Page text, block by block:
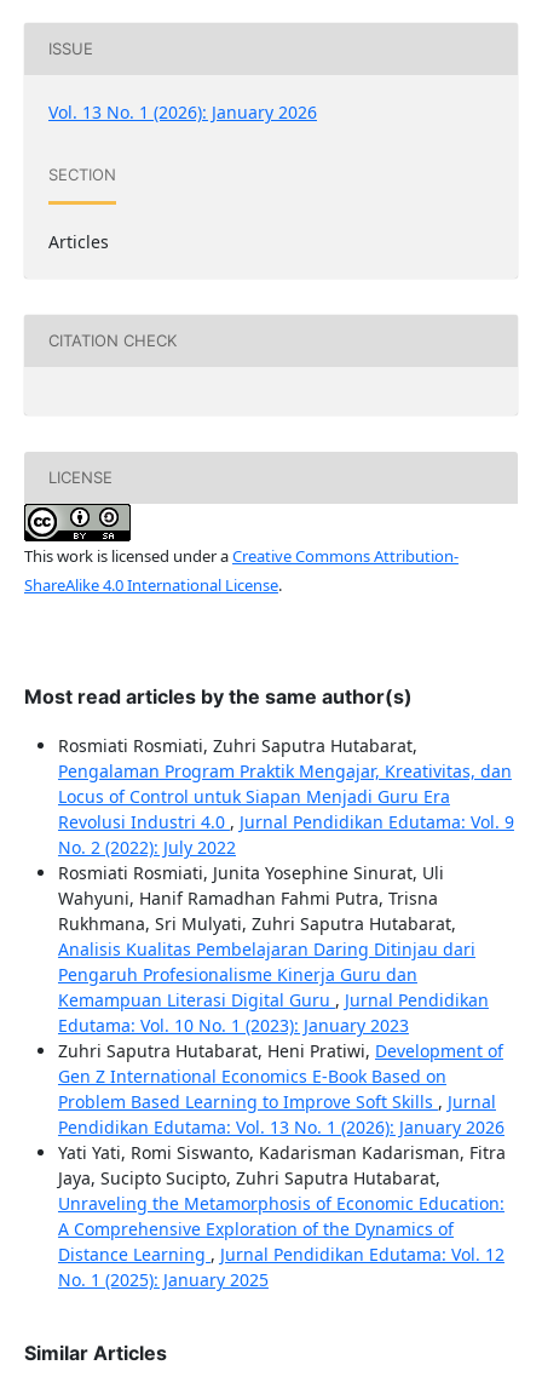
ISSUE
Vol. 13 No. 1 (2026): January 2026
SECTION
Articles
CITATION CHECK
LICENSE
This work is licensed under aCreative Commons Attribution-
ShareAlike 4.0 International License.
Most read articles by the same author(s)
Rosmiati Rosmiati, Zuhri Saputra Hutabarat,
Pengalaman Program Praktik Mengajar, Kreativitas, dan
Locus of Control untuk Siapan Menjadi Guru Era
Revolusi Industri 4.0 , Jurnal Pendidikan Edutama: Vol. 9
No. 2 (2022): July 2022
Rosmiati Rosmiati, Junita Yosephine Sinurat, Uli
Wahyuni, Hanif Ramadhan Fahmi Putra, Trisna
Rukhmana, Sri Mulyati, Zuhri Saputra Hutabarat,
Analisis Kualitas Pembelajaran Daring Ditinjau dari
Pengaruh Profesionalisme Kinerja Guru dan
Kemampuan Literasi Digital Guru , Jurnal Pendidikan
Edutama: Vol. 10 No. 1 (2023): January 2023
Zuhri Saputra Hutabarat, Heni Pratiwi, Development of
Gen Z International Economics E-Book Based on
Problem Based Learning to Improve Soft Skills , Jurnal
Pendidikan Edutama: Vol. 13 No. 1 (2026): January 2026
Yati Yati, Romi Siswanto, Kadarisman Kadarisman, Fitra
Jaya, Sucipto Sucipto, Zuhri Saputra Hutabarat,
Unraveling the Metamorphosis of Economic Education:
A Comprehensive Exploration of the Dynamics of
Distance Learning , Jurnal Pendidikan Edutama: Vol. 12
No. 1 (2025): January 2025
Similar Articles